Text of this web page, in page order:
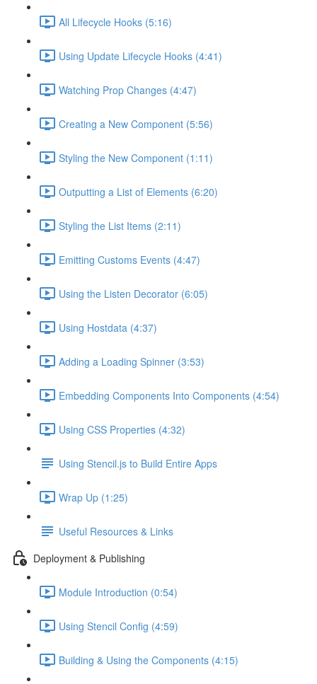
All Lifecycle Hooks (5:16)
Using Update Lifecycle Hooks (4:41)
Watching Prop Changes (4:47)
Creating a New Component (5:56)
Styling the New Component (1:11)
Outputting a List of Elements (6:20)
Styling the List Items (2:11)
Emitting Customs Events (4:47)
Using the Listen Decorator (6:05)
Using Hostdata (4:37)
Adding a Loading Spinner (3:53)
Embedding Components Into Components (4:54)
Using CSS Properties (4:32)
Using Stencil.js to Build Entire Apps
Wrap Up (1:25)
Useful Resources & Links
Deployment & Publishing
Module Introduction (0:54)
Using Stencil Config (4:59)
Building & Using the Components (4:15)